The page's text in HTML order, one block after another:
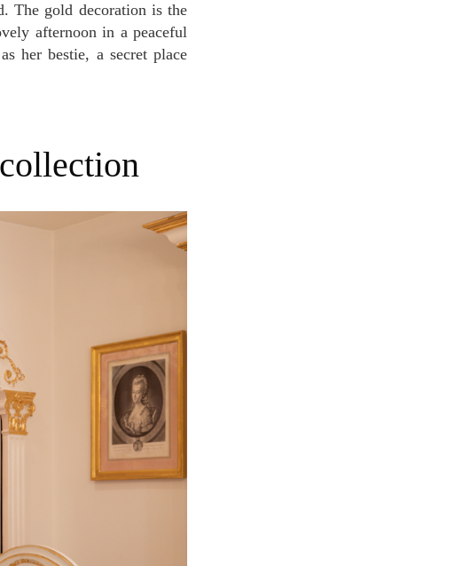
The gold decoration is the
afternoon in a peaceful
her bestie, a secret place